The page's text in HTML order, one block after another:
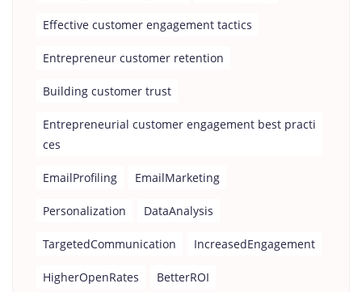
Effective customer engagement tactics
Entrepreneur customer retention
Building customer trust
Entrepreneurial customer engagement best practi
ces
EmailProfiling EmailMarketing
Personalization DataAnalysis
TargetedCommunication IncreasedEngagement
HigherOpenRates BetterROI